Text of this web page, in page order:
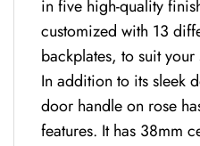
in five high-quality
customized with 13
backplates, to suit
In addition to its sleek
door handle on rose
features. It has 38mm